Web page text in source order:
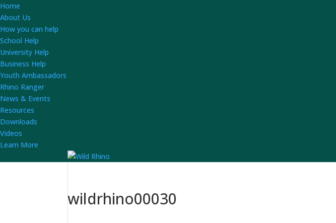
Home
About Us
How you can help
School Help
University Help
Business Help
Youth Ambassadors
Rhino Ranger
News & Events
Resources
Downloads
Videos
Learn More
wildrhino00030